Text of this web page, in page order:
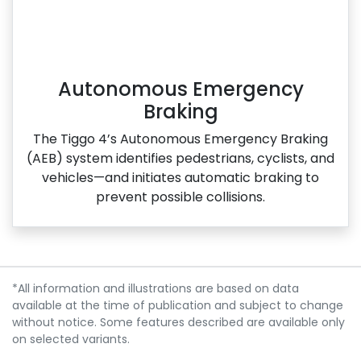
Autonomous Emergency
Braking
The Tiggo 4’s Autonomous Emergency Braking
(AEB) system identifies pedestrians, cyclists, and
vehicles—and initiates automatic braking to
prevent possible collisions.
*All information and illustrations are based on data
available at the time of publication and subject to change
without notice. Some features described are available only
on selected variants.